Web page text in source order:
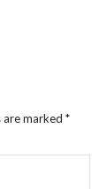
are marked *